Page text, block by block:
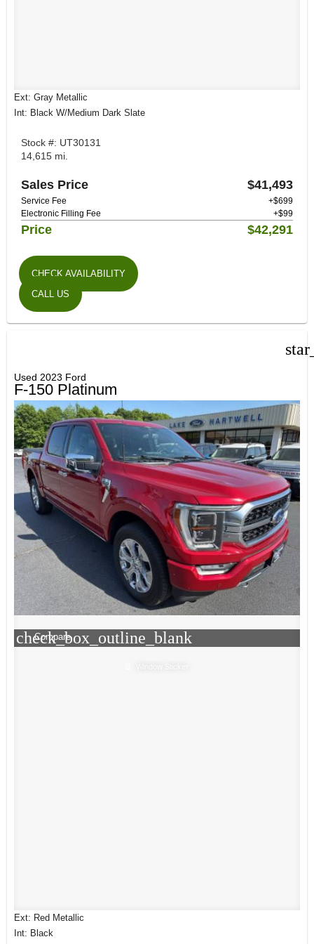
Ext: Gray Metallic
Int: Black W/Medium Dark Slate
Stock #: UT30131
14,615 mi.
Sales Price $41,493
Service Fee
+$699
Electronic Filling Fee
+$99
Price $42,291
CHECK AVAILABILITY
CALL US
Used 2023 Ford
F-150 Platinum
check_box_outline_blank
Compare
Ext: Red Metallic
Int: Black